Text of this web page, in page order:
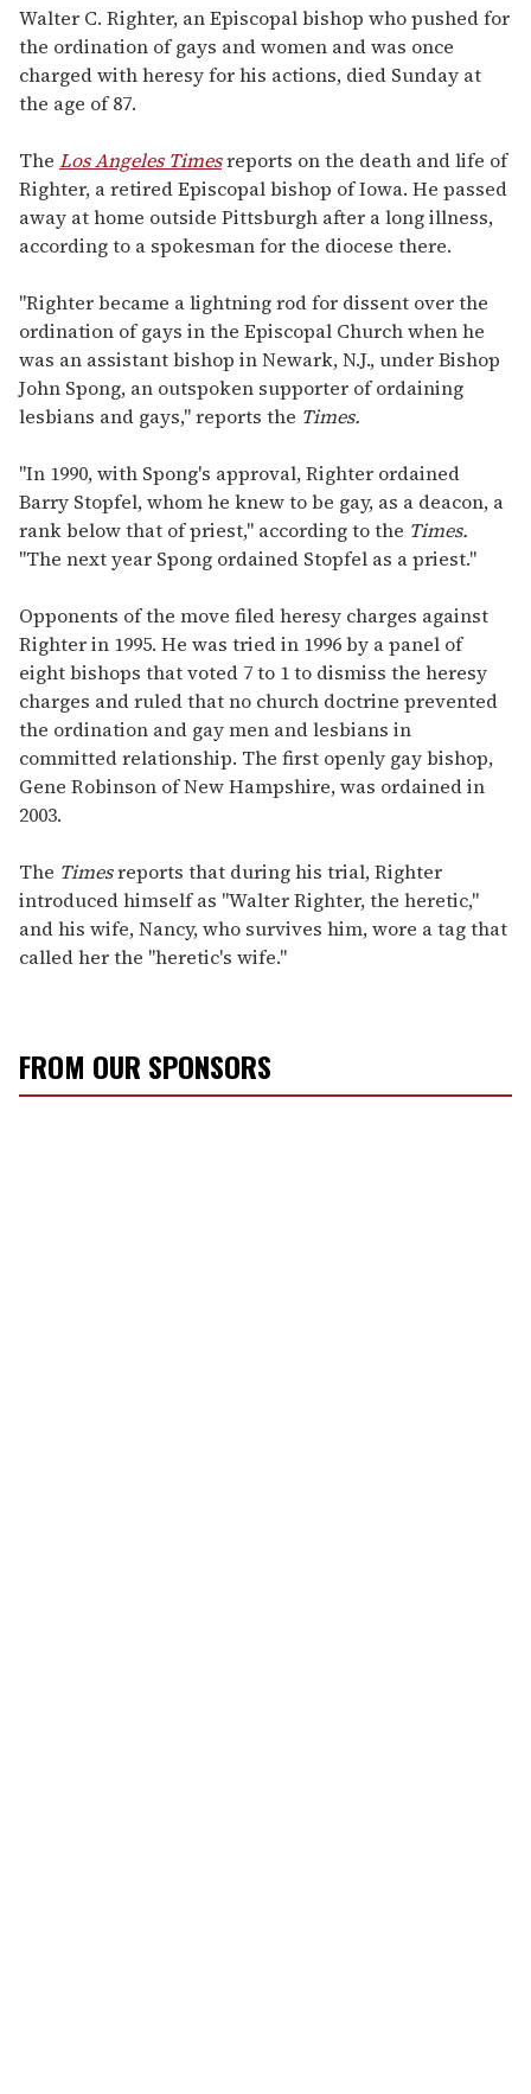
seconds
of
2
minutes,
13
seconds
Walter C. Righter, an Episcopal bishop who pushed for
the ordination of gays and women and was once
charged with heresy for his actions, died Sunday at
the age of 87.
The Los Angeles Timesreports on the death and life of
Righter, a retired Episcopal bishop of Iowa. He passed
away at home outside Pittsburgh after a long illness,
according to a spokesman for the diocese there.
"Righter became a lightning rod for dissent over the
ordination of gays in the Episcopal Church when he
was an assistant bishop in Newark, N.J., under Bishop
John Spong, an outspoken supporter of ordaining
lesbians and gays," reports the Times.
"In 1990, with Spong's approval, Righter ordained
Barry Stopfel, whom he knew to be gay, as a deacon, a
rank below that of priest," according to the Times.
"The next year Spong ordained Stopfel as a priest."
Opponents of the move filed heresy charges against
Righter in 1995. He was tried in 1996 by a panel of
eight bishops that voted 7 to 1 to dismiss the heresy
charges and ruled that no church doctrine prevented
the ordination and gay men and lesbians in
committed relationship. The first openly gay bishop,
Gene Robinson of New Hampshire, was ordained in
2003.
The Timesreports that during his trial, Righter
introduced himself as "Walter Righter, the heretic,"
and his wife, Nancy, who survives him, wore a tag that
called her the "heretic's wife."
FROM OUR SPONSORS